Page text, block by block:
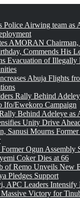
Police Airwing team as
AMORAN Chairman,
Commends His
Evacuation of Illegally
Abuja Flights
Rally Behind
Ewekoro Campaign
Behind Adeleye as
Unity Drive
Sanusi Mourns
Ogun Assembly
Coker Dies at 66
of Remo Unveils New
Pledges Support
APC Leaders Intensify
Victory for